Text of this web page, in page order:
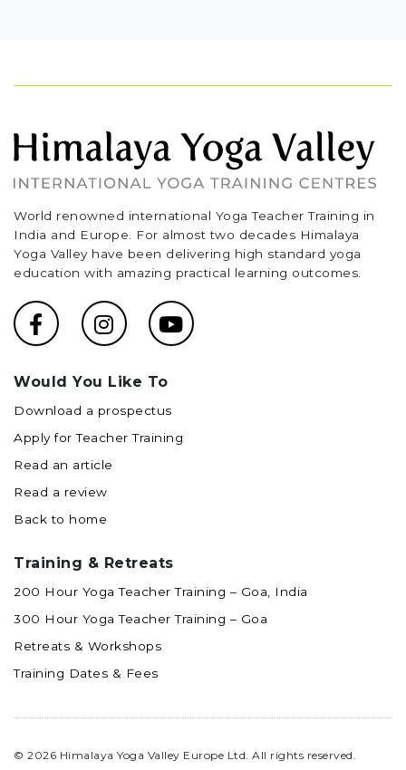
World renowned international Yoga Teacher Training in
India and Europe. For almost two decades Himalaya
Yoga Valley have been delivering high standard yoga
education with amazing practical learning outcomes.
Would You Like To
Download a prospectus
Apply for Teacher Training
Read an article
Read a review
Back to home
Training & Retreats
200 Hour Yoga Teacher Training – Goa, India
300 Hour Yoga Teacher Training – Goa
Retreats & Workshops
Training Dates & Fees
© 2026 Himalaya Yoga Valley Europe Ltd. All rights reserved.